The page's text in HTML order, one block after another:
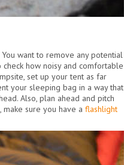
want to remove any potential
how noisy and comfortable
set up your tent as far
your sleeping bag in a way that
Also, plan ahead and pitch
sure you have a flashlight